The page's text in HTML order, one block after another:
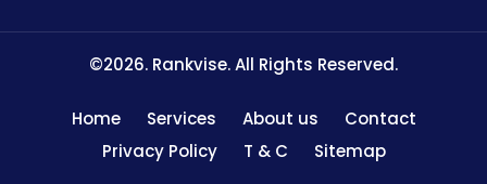
©2026. Rankvise. All Rights Reserved.
Home Services About us
Contact
Privacy Policy
T & C Sitemap